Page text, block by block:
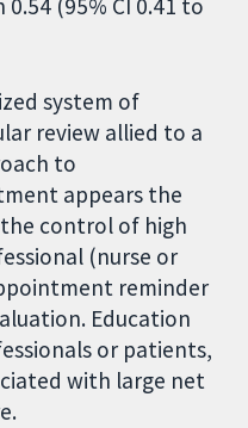
system of
review allied to a
to
appears the
control of high
(nurse or
reminder
Education
or patients,
with large net